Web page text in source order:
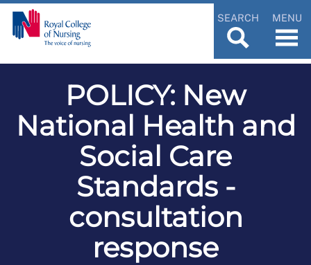
SEARCH MENU
POLICY: New
National Health and
Social Care
Standards -
consultation
response